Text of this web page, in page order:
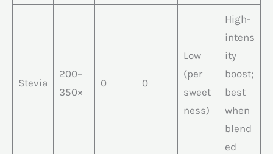
Stevia
200–
350×
0 0
Low
(per
sweet
ness)
High-
intens
ity
boost;
best
when
blend
ed